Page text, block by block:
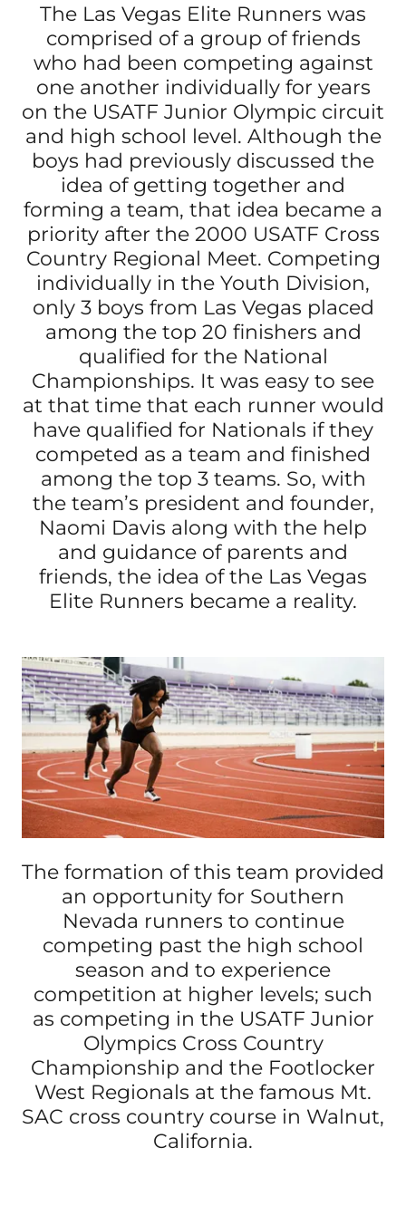
The Las Vegas Elite Runners was
comprised of a group of friends
who had been competing against
one another individually for years
on the USATF Junior Olympic circuit
and high school level. Although the
boys had previously discussed the
idea of getting together and
forming a team, that idea became a
priority after the 2000 USATF Cross
Country Regional Meet. Competing
individually in the Youth Division,
only 3 boys from Las Vegas placed
among the top 20 finishers and
qualified for the National
Championships. It was easy to see
at that time that each runner would
have qualified for Nationals if they
competed as a team and finished
among the top 3 teams. So, with
the team’s president and founder,
Naomi Davis along with the help
and guidance of parents and
friends, the idea of the Las Vegas
Elite Runners became a reality.
The formation of this team provided
an opportunity for Southern
Nevada runners to continue
competing past the high school
season and to experience
competition at higher levels; such
as competing in the USATF Junior
Olympics Cross Country
Championship and the Footlocker
West Regionals at the famous Mt.
SAC cross country course in Walnut,
California.